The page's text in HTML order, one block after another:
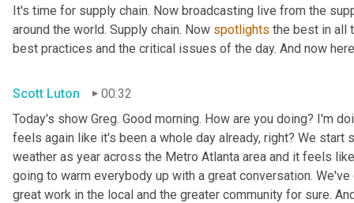
It's time for supply chain. Now broadcasting live from the
around the world. Supply chain. Now spotlights the best in all
best practices and the critical issues of the day. And now
Scott Luton
00:32
Today's show Greg. Good morning. How are you doing? I'm
feels again like it's been a whole day already, right? We start
weather as year across the Metro Atlanta area and it feels
going to warm everybody up with a great conversation.
great work in the local and the greater community for sure.